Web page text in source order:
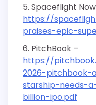
Spaceflight
https://
praises-epic-
PitchBook –
https://
2026-pitchbook-
starship-needs-
billion-ipo.pdf